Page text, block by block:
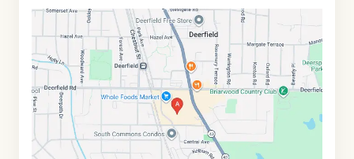
Google
Maps
link
42.1655142,$ -87.8470393